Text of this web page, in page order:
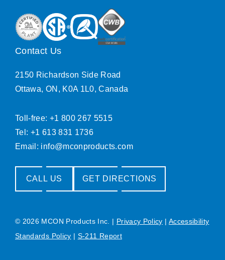
Contact Us
2150 Richardson Side Road
Ottawa, ON, K0A 1L0, Canada
Toll-free: +1 800 267 5515
Tel: +1 613 831 1736
Email: info@mconproducts.com
CALL US GET DIRECTIONS
© 2026 MCON Products Inc. | Privacy Policy | Accessibility
Standards Policy | S-211 Report